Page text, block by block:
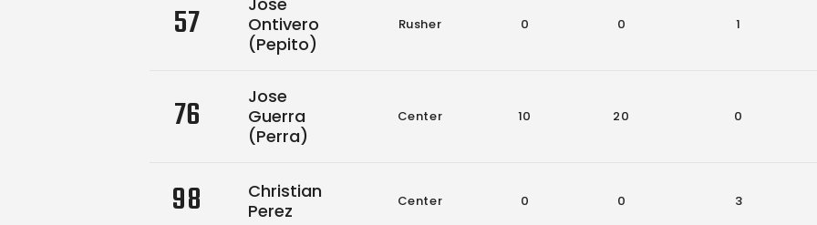
57
Ontivero
(Pepito)
Rusher 0 0 1
76
Jose
Guerra
(Perra)
Center 10 20 0
98
Christian
Perez
Center 0 0 3